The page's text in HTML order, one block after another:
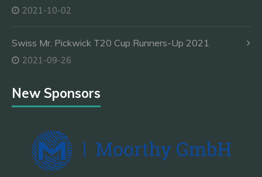
2021-10-02
Swiss Mr. Pickwick T20 Cup Runners-Up 2021
2021-09-26
New Sponsors